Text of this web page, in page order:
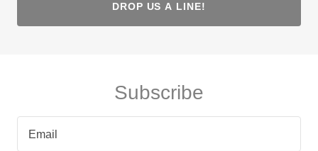
DROP US A LINE!
Subscribe
Email